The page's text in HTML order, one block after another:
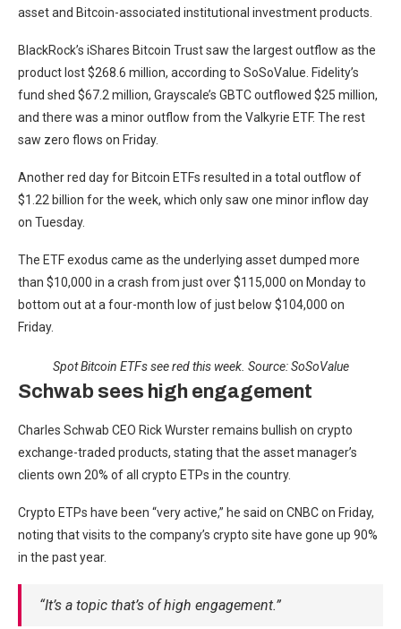
asset and Bitcoin-associated institutional investment products.
BlackRock’s iShares Bitcoin Trust saw the largest outflow as the
product lost $268.6 million, according to SoSoValue. Fidelity’s
fund shed $67.2 million, Grayscale’s GBTC outflowed $25 million,
and there was a minor outflow from the Valkyrie ETF. The rest
saw zero flows on Friday.
Another red day for Bitcoin ETFs resulted in a total outflow of
$1.22 billion for the week, which only saw one minor inflow day
on Tuesday.
The ETF exodus came as the underlying asset dumped more
than $10,000 in a crash from just over $115,000 on Monday to
bottom out at a four-month low of just below $104,000 on
Friday.
Spot Bitcoin ETFs see red this week. Source: SoSoValue
Schwab sees high engagement
Charles Schwab CEO Rick Wurster remains bullish on crypto
exchange-traded products, stating that the asset manager’s
clients own 20% of all crypto ETPs in the country.
Crypto ETPs have been “very active,” he said on CNBC on Friday,
noting that visits to the company’s crypto site have gone up 90%
in the past year.
“It’s a topic that’s of high engagement.”